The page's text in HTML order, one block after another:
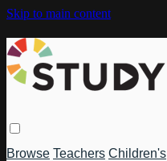
Skip to main content
Browse Teachers Children's